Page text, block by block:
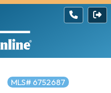
MLS# 6752687